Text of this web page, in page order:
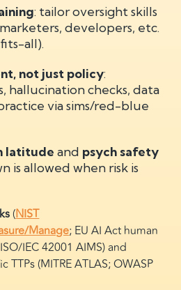
: tailor oversight skills
developers, etc.
all).
not just policy:
hallucination checks, data
via sims/red-blue
latitude and psych safety
is allowed when risk is
(NIST
Manage; EU AI Act human
IEC 42001 AIMS) and
TTPs (MITRE ATLAS; OWASP